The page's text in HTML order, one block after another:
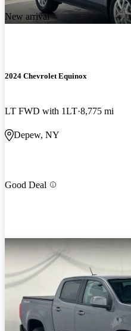
New arrival
2024 Chevrolet Equinox
LT FWD with 1LT 8,775 mi
Depew, NY
Good Deal